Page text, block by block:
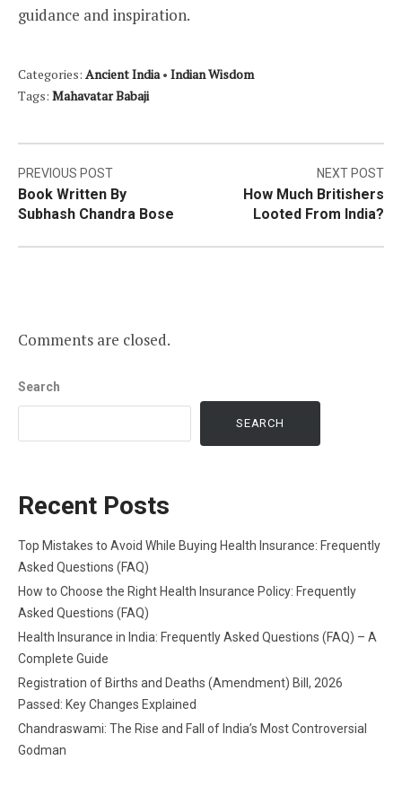
guidance and inspiration.
Categories: Ancient India• Indian Wisdom
Tags: Mahavatar Babaji
Post
navigation
PREVIOUS POST
Book Written By
Subhash Chandra Bose
NEXT POST
How Much Britishers
Looted From India?
Comments are closed.
Search
SEARCH
Recent Posts
Top Mistakes to Avoid While Buying Health Insurance: Frequently
Asked Questions (FAQ)
How to Choose the Right Health Insurance Policy: Frequently
Asked Questions (FAQ)
Health Insurance in India: Frequently Asked Questions (FAQ) – A
Complete Guide
Registration of Births and Deaths (Amendment) Bill, 2026
Passed: Key Changes Explained
Chandraswami: The Rise and Fall of India’s Most Controversial
Godman